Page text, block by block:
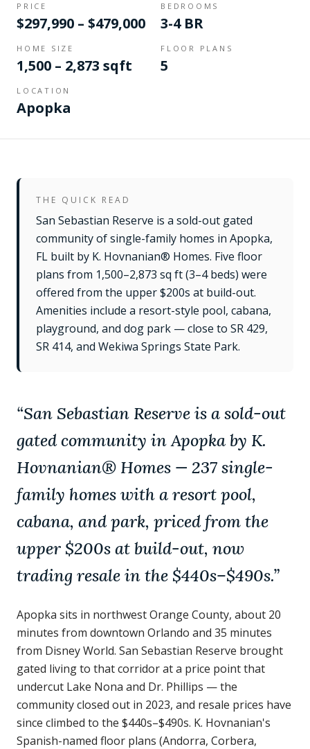
PRICE
$297,990 – $479,000
BEDROOMS
3-4 BR
HOME SIZE
1,500 – 2,873 sqft
FLOOR PLANS
5
LOCATION
Apopka
THE QUICK READ
San Sebastian Reserve is a sold-out gated
community of single-family homes in Apopka,
FL built by K. Hovnanian® Homes. Five floor
plans from 1,500–2,873 sq ft (3–4 beds) were
offered from the upper $200s at build-out.
Amenities include a resort-style pool, cabana,
playground, and dog park — close to SR 429,
SR 414, and Wekiwa Springs State Park.
“San Sebastian Reserve is a sold-out
gated community in Apopka by K.
Hovnanian® Homes — 237 single-
family homes with a resort pool,
cabana, and park, priced from the
upper $200s at build-out, now
trading resale in the $440s–$490s.”
Apopka sits in northwest Orange County, about 20
minutes from downtown Orlando and 35 minutes
from Disney World. San Sebastian Reserve brought
gated living to that corridor at a price point that
undercut Lake Nona and Dr. Phillips — the
community closed out in 2023, and resale prices have
since climbed to the $440s–$490s. K. Hovnanian's
Spanish-named floor plans (Andorra, Corbera,